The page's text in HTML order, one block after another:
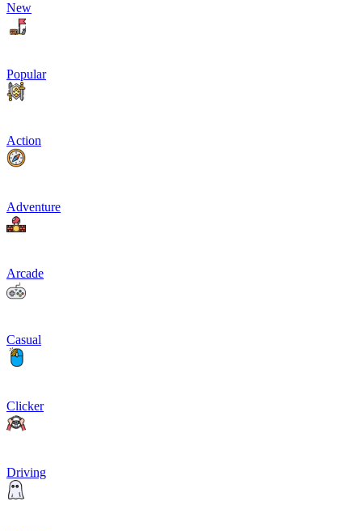
New
Popular
Action
Adventure
Arcade
Casual
Clicker
Driving